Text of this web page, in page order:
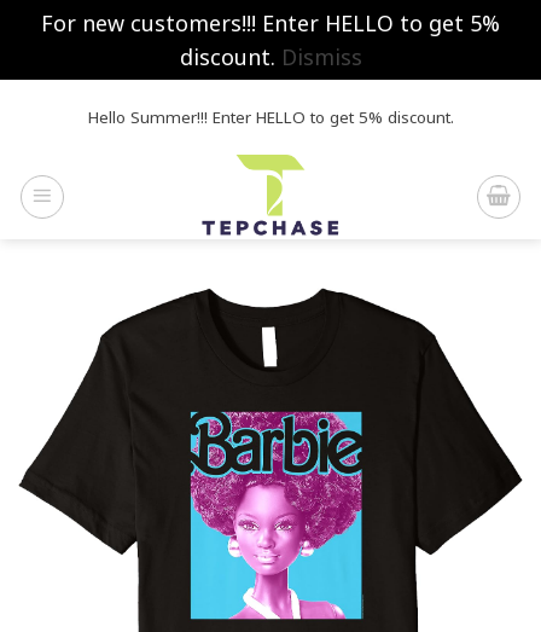
For new customers!!! Enter HELLO to get 5%
discount. Dismiss
Hello Summer!!! Enter HELLO to get 5% discount.